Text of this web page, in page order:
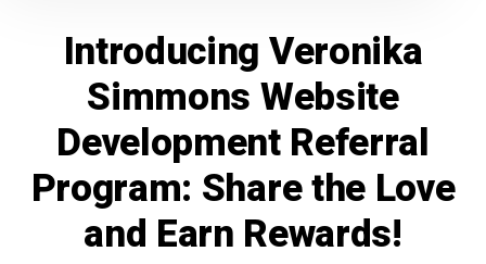
Introducing Veronika
Simmons Website
Development Referral
Program: Share the Love
and Earn Rewards!